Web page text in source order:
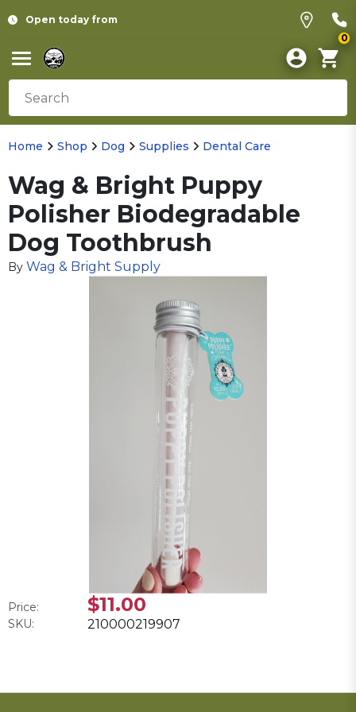
Open today from
0
Home Shop Dog Supplies Dental Care
Wag & Bright Puppy
Polisher Biodegradable
Dog Toothbrush
By Wag & Bright Supply
Price: $11.00
SKU: 210000219907